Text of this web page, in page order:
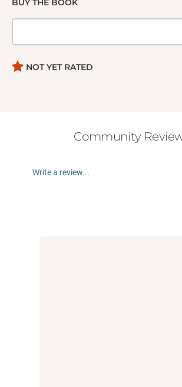
BUY THE BOOK
NOT YET RATED
Community
Write a review...